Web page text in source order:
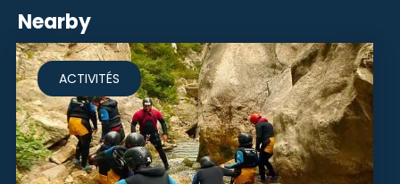
Nearby
ACTIVITÉS